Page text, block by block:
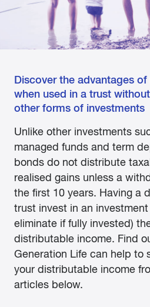
Discover the advantages
when used in a trust
other forms of investments
Unlike other investments
managed funds and term
bonds do not distribute
realised gains unless a
the first 10 years. Having a
trust invest in an
eliminate if fully invested)
distributable income. Find
Generation Life can help to
your distributable income
articles below.